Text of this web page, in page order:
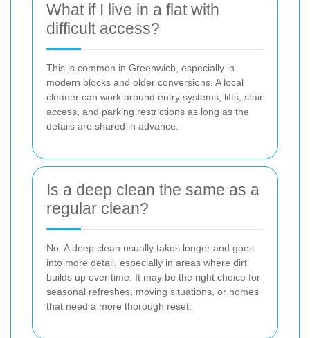
What if I live in a flat with
difficult access?
This is common in Greenwich, especially in
modern blocks and older conversions. A local
cleaner can work around entry systems, lifts, stair
access, and parking restrictions as long as the
details are shared in advance.
Is a deep clean the same as a
regular clean?
No. A deep clean usually takes longer and goes
into more detail, especially in areas where dirt
builds up over time. It may be the right choice for
seasonal refreshes, moving situations, or homes
that need a more thorough reset.